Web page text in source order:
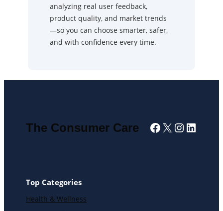
analyzing real user feedback,
product quality, and market trends
—so you can choose smarter, safer,
and with confidence every time.
The Consumer Care Facebook
X
Top Categories
Health & Wellness